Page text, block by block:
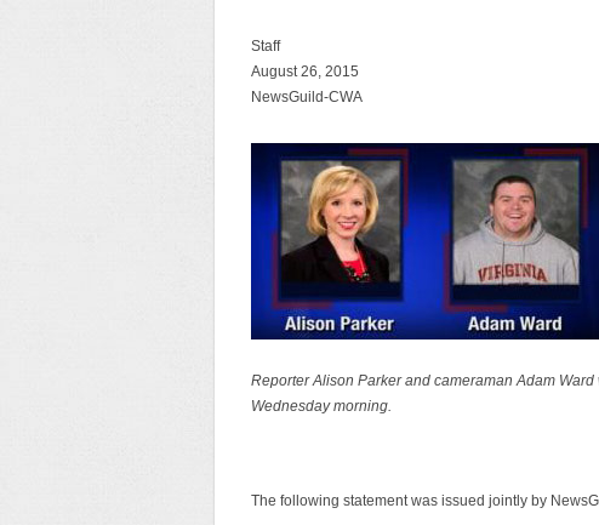
Staff
August 26, 2015
NewsGuild-CWA
Reporter Alison Parker and cameraman Adam
Wednesday morning.
The following statement was issued jointly by